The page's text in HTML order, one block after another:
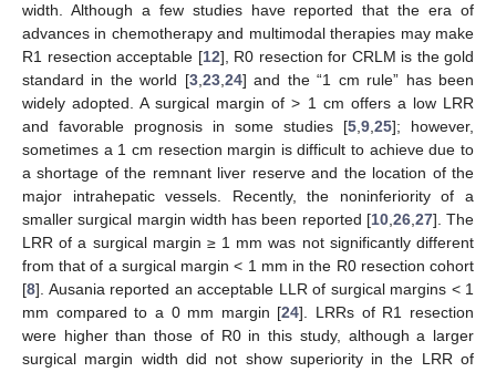
width. Although a few studies have reported that the era of
advances in chemotherapy and multimodal therapies may make
R1 resection acceptable [12], R0 resection for CRLM is the gold
standard in the world [3, 23, 24] and the “1 cm rule” has been
widely adopted. A surgical margin of > 1 cm offers a low LRR
and favorable prognosis in some studies [5 9 25]; however,
sometimes a 1 cm resection margin is difficult to achieve due to
a shortage of the remnant liver reserve and the location of the
major intrahepatic vessels. Recently, the noninferiority of a
smaller surgical margin width has been reported [10, 26, 27]. The
LRR of a surgical margin ≥ 1 mm was not significantly different
from that of a surgical margin < 1 mm in the R0 resection cohort
[8]. Ausania reported an acceptable LLR of surgical margins < 1
mm compared to a 0 mm margin [24]. LRRs of R1 resection
were higher than those of R0 in this study, although a larger
surgical margin width did not show superiority in the LRR of